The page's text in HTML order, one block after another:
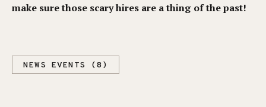
make sure those scary hires are a thing of the past!
NEWS EVENTS (8)